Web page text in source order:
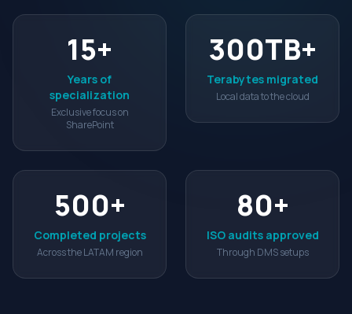
15+
Years of
specialization
Exclusive focus on
SharePoint
300TB+
Terabytes migrated
Local data to the cloud
500+
Completed projects
Across the LATAM region
80+
ISO audits approved
Through DMS setups